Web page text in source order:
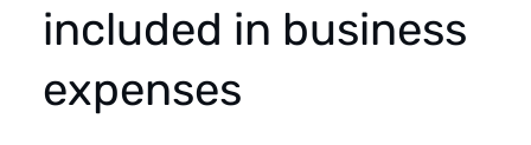
PragmaPay
Knowledge base
included in business
expenses